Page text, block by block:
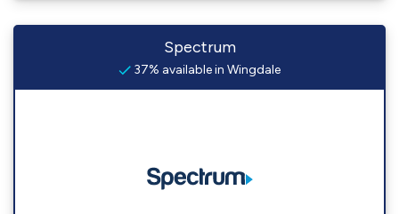
Spectrum
37% available in Wingdale